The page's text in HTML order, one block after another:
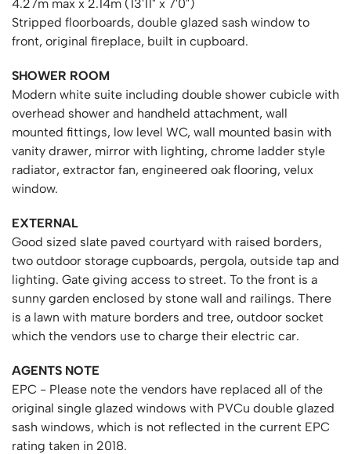
4.27m max x 2.14m (13'11" x 7'0")
Stripped floorboards, double glazed sash window to
front, original fireplace, built in cupboard.
SHOWER ROOM
Modern white suite including double shower cubicle with
overhead shower and handheld attachment, wall
mounted fittings, low level WC, wall mounted basin with
vanity drawer, mirror with lighting, chrome ladder style
radiator, extractor fan, engineered oak flooring, velux
window.
EXTERNAL
Good sized slate paved courtyard with raised borders,
two outdoor storage cupboards, pergola, outside tap and
lighting. Gate giving access to street. To the front is a
sunny garden enclosed by stone wall and railings. There
is a lawn with mature borders and tree, outdoor socket
which the vendors use to charge their electric car.
AGENTS NOTE
EPC - Please note the vendors have replaced all of the
original single glazed windows with PVCu double glazed
sash windows, which is not reflected in the current EPC
rating taken in 2018.